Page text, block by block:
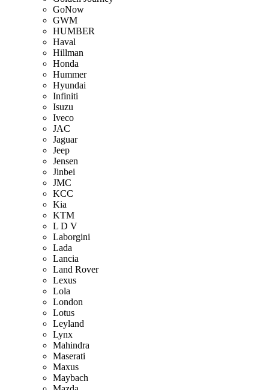
GoNow
GWM
HUMBER
Haval
Hillman
Honda
Hummer
Hyundai
Infiniti
Isuzu
Iveco
JAC
Jaguar
Jeep
Jensen
Jinbei
JMC
KCC
Kia
KTM
L D V
Laborgini
Lada
Lancia
Land Rover
Lexus
Lola
London
Lotus
Leyland
Lynx
Mahindra
Maserati
Maxus
Maybach